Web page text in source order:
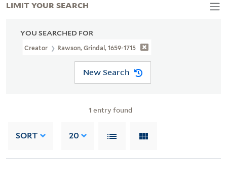
YOU SEARCHED FOR
Creator Rawson, Grindal, 1659-1715
New Search
1 entry found
SORT 20
LIMIT YOUR SEARCH